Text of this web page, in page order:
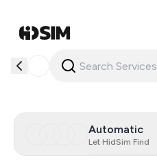
Automatic
Let HidSim Find